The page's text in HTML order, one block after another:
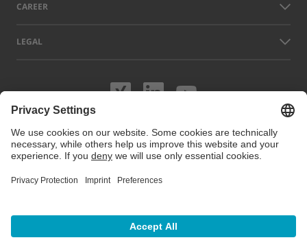
CAREER
LEGAL
Visit us on XING
Visit us on
Visit us on
Names of other companies and products displayed on this website can
be trademarks or registered trademarks which do not belong to LAP, but
or disable these cookies underCookie preferences